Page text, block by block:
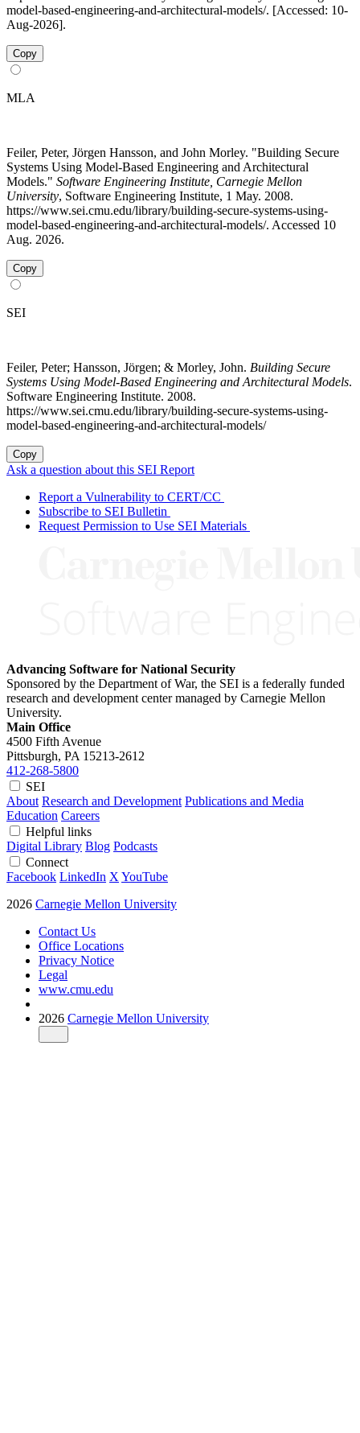
model-based-engineering-and-architectural-models/. [Accessed: 10-
Aug-2026].
Copy
MLA
Feiler, Peter, Jörgen Hansson, and John Morley. "Building Secure
Systems Using Model-Based Engineering and Architectural
Models." Software Engineering Institute, Carnegie Mellon
University, Software Engineering Institute, 1 May. 2008.
https://www.sei.cmu.edu/library/building-secure-systems-using-
model-based-engineering-and-architectural-models/. Accessed 10
Aug. 2026.
Copy
SEI
Feiler, Peter; Hansson, Jörgen; & Morley, John. Building Secure
Systems Using Model-Based Engineering and Architectural Models.
Software Engineering Institute. 2008.
https://www.sei.cmu.edu/library/building-secure-systems-using-
model-based-engineering-and-architectural-models/
Copy
Ask a question about this SEI Report
Report a Vulnerability to CERT/CC
Subscribe to SEI Bulletin
Request Permission to Use SEI Materials
Advancing Software for National Security
Sponsored by the Department of War, the SEI is a federally funded
research and development center managed by Carnegie Mellon
University.
Main Office
4500 Fifth Avenue
Pittsburgh, PA 15213-2612
412-268-5800
SEI
About Research and Development Publications and Media
Education Careers
Helpful links
Digital Library Blog Podcasts
Connect
Facebook LinkedIn X YouTube
2026 Carnegie Mellon University
Contact Us
Office Locations
Privacy Notice
Legal
www.cmu.edu
2026 Carnegie Mellon University